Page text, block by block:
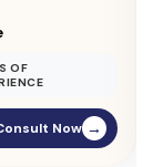
OF
Now →